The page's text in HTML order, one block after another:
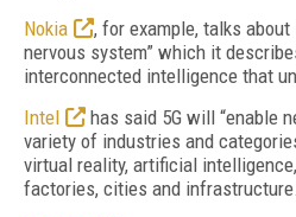
Nokia
, for example, talks
nervous system” which it
interconnected intelligence that
Intel
has said 5G will “enable
variety of industries and
virtual reality, artificial
factories, cities and